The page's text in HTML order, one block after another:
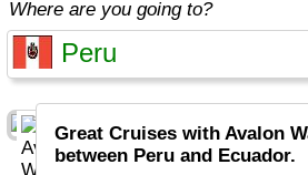
Where are you going to?
Great Cruises with Avalon
between Peru and Ecuador.